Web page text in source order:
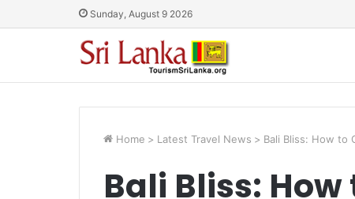
Sunday, August 9 2026
Home > Latest Travel News > Bali Bliss: How to
Bali Bliss: